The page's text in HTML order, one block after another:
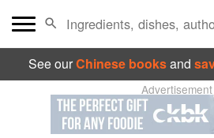
See ourChinese booksand
Advertisement